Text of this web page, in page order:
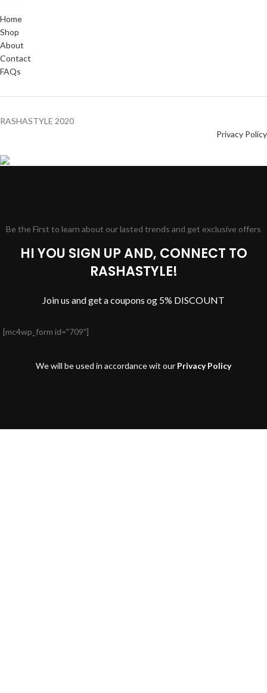
Home
Shop
About
Contact
FAQs
RASHASTYLE 2020
Privacy Policy
Be the First to learn about our lasted trends and get exclusive offers
HI YOU SIGN UP AND, CONNECT TO
RASHASTYLE!
Join us and get a coupons og 5% DISCOUNT
[mc4wp_form id="709"]
We will be used in accordance wit our Privacy Policy